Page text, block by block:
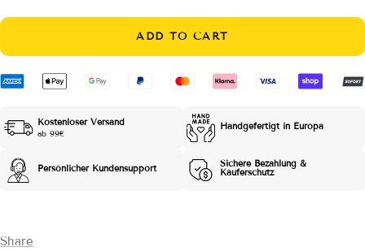
ADD TO CART
Kostenloser Versand
ab 99€
Handgefertigt in Europa
Persönlicher Kundensupport Sichere Bezahlung &
Käuferschutz
Share